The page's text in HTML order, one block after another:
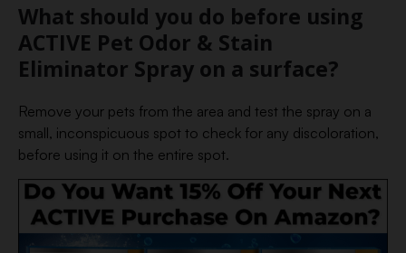
What should you do before using
ACTIVE Pet Odor & Stain
Eliminator Spray on a surface?
Remove your pets from the area and test the spray on a
small, inconspicuous spot to check for any discoloration,
before using it on the entire spot.